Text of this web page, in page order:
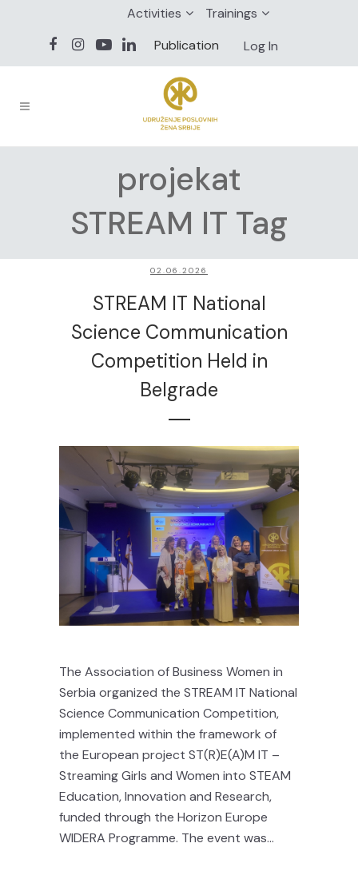
Activities
Trainings
Publication
Log In
projekat
STREAM IT Tag
02.06.2026
STREAM IT National
Science Communication
Competition Held in
Belgrade
The Association of Business Women in
Serbia organized the STREAM IT National
Science Communication Competition,
implemented within the framework of
the European project ST(R)E(A)M IT –
Streaming Girls and Women into STEAM
Education, Innovation and Research,
funded through the Horizon Europe
WIDERA Programme. The event was...